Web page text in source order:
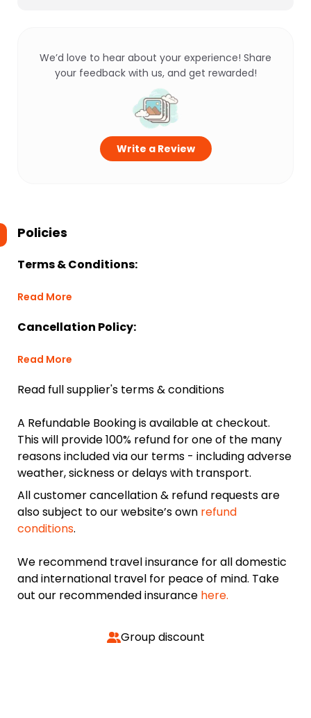
We’d love to hear about your experience! Share
your feedback with us, and get rewarded!
Write a Review
Policies
Terms & Conditions:
Read More
Cancellation Policy:
Read More
Read full supplier's terms & conditions
A Refundable Booking is available at checkout.
This will provide 100% refund for one of the many
reasons included via our terms - including adverse
weather, sickness or delays with transport.
All customer cancellation & refund requests are
also subject to our website’s own refund
conditions.
We recommend travel insurance for all domestic
and international travel for peace of mind. Take
out our recommended insurance here.
Group discount